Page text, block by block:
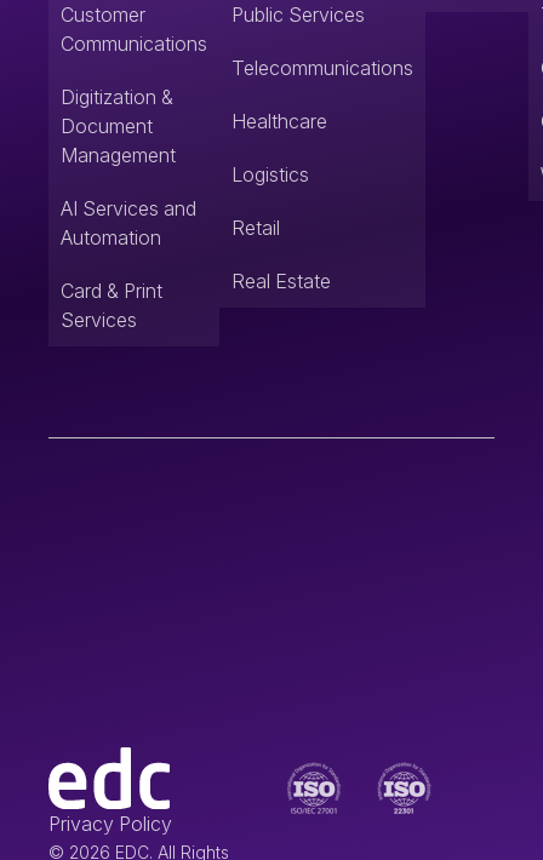
Customer
Communications
Digitization &
Document
Management
AI Services and
Automation
Card & Print
Services
Public Services
Telecommunications
Healthcare
Logistics
Retail
Real Estate
Privacy Policy
© 2026 EDC. All Rights